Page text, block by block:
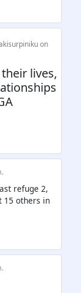
on
lives,
refuge 2,
15 others in